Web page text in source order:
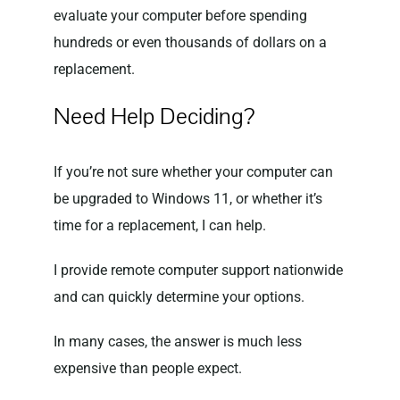
evaluate your computer before spending
hundreds or even thousands of dollars on a
replacement.
Need Help Deciding?
If you’re not sure whether your computer can
be upgraded to Windows 11, or whether it’s
time for a replacement, I can help.
I provide remote computer support nationwide
and can quickly determine your options.
In many cases, the answer is much less
expensive than people expect.